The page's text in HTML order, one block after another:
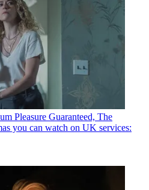
Pleasure Guaranteed, The
you can watch on UK services: